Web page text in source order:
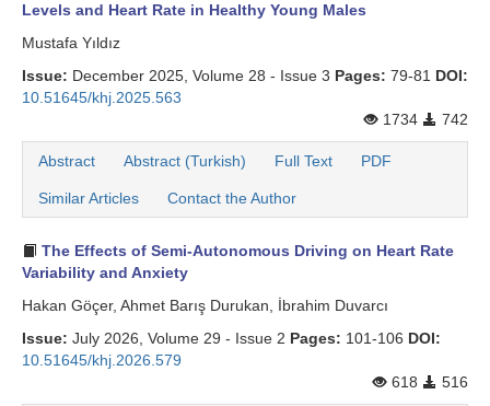
Levels and Heart Rate in Healthy Young Males
Mustafa Yıldız
Issue: December 2025, Volume 28 - Issue 3 Pages: 79-81 DOI:
10.51645/khj.2025.563
1734
742
Abstract Abstract (Turkish) Full Text PDF
Similar Articles Contact the Author
The Effects of Semi-Autonomous Driving on Heart Rate
Variability and Anxiety
Hakan Göçer, Ahmet Barış Durukan, İbrahim Duvarcı
Issue: July 2026, Volume 29 - Issue 2 Pages: 101-106 DOI:
10.51645/khj.2026.579
618
516